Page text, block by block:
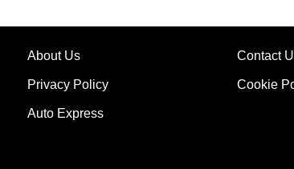
About Us Contact
Privacy Policy Cookie
Auto Express